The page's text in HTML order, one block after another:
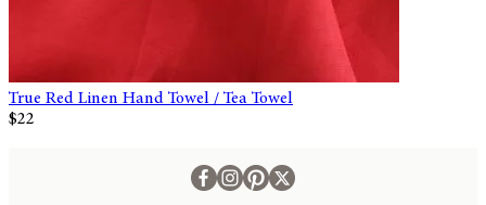
True Red Linen Hand Towel / Tea Towel
$22